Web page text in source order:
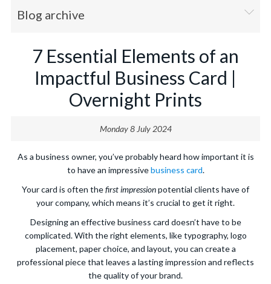
Blog archive
7 Essential Elements of an
Impactful Business Card |
Overnight Prints
Monday 8 July 2024
As a business owner, you’ve probably heard how important it is
to have an impressivebusiness card.
Your card is often thefirst impressionpotential clients have of
your company, which means it’s crucial to get it right.
Designing an effective business card doesn’t have to be
complicated. With the right elements, like typography, logo
placement, paper choice, and layout, you can create a
professional piece that leaves a lasting impression and reflects
the quality of your brand.